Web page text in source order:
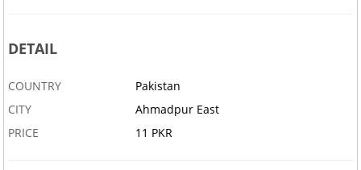
DETAIL
COUNTRY
Pakistan
CITY
Ahmadpur East
PRICE
11 PKR